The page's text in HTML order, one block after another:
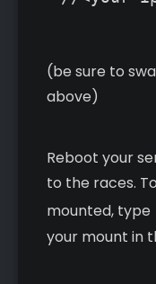
(be sure to
above)
Reboot your
to the races.
mounted, type
your mount in